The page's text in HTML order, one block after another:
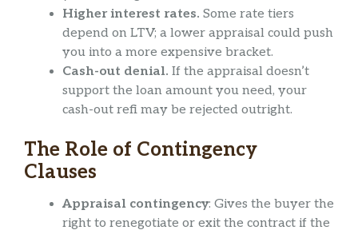
Higher interest rates. Some rate tiers
depend on LTV; a lower appraisal could push
you into a more expensive bracket.
Cash-out denial. If the appraisal doesn’t
support the loan amount you need, your
cash-out refi may be rejected outright.
The Role of Contingency
Clauses
Appraisal contingency: Gives the buyer the
right to renegotiate or exit the contract if the